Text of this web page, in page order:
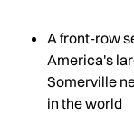
A front-row
America's
Somerville
in the world